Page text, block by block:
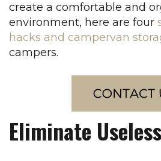
create a comfortable and
environment, here are four
hacks and campervan
campers.
Eliminate